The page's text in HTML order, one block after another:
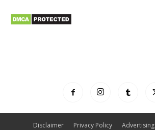
Disclaimer Privacy Policy Advertising